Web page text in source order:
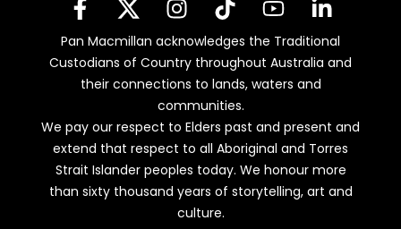
Pan Macmillan acknowledges the Traditional
Custodians of Country throughout Australia and
their connections to lands, waters and
communities.
We pay our respect to Elders past and present and
extend that respect to all Aboriginal and Torres
Strait Islander peoples today. We honour more
than sixty thousand years of storytelling, art and
culture.